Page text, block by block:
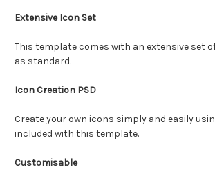
Extensive Icon Set
This template comes with an extensive set
as standard.
Icon Creation PSD
Create your own icons simply and easily
included with this template.
Customisable